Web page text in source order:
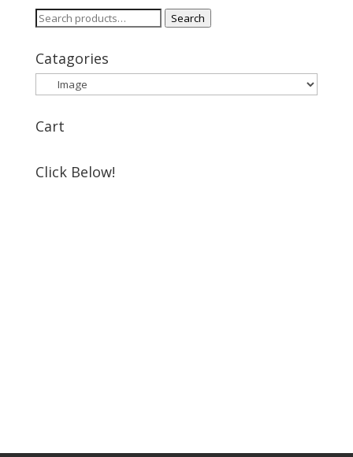
Search
Search
Catagories
Cart
Click Below!